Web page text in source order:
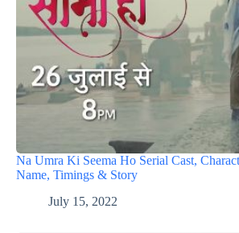
Na Umra Ki Seema Ho Serial Cast,
Name, Timings & Story
July 15, 2022